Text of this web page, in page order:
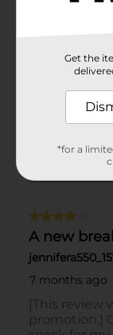
Get the
*for a